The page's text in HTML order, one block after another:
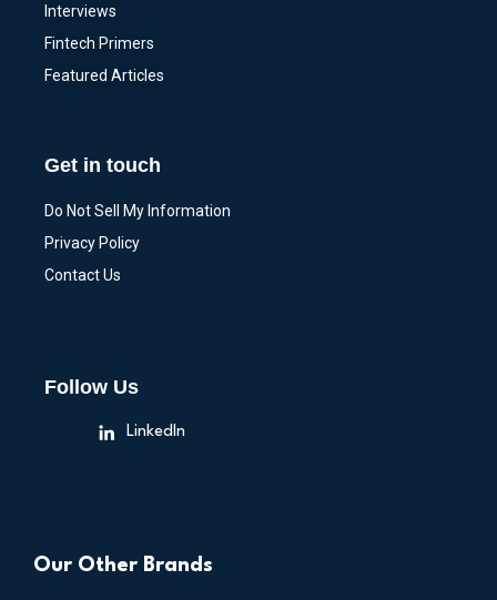
Interviews
Fintech Primers
Featured Articles
Get in touch
Do Not Sell My Information
Privacy Policy
Contact Us
Follow Us
LinkedIn
Our Other Brands